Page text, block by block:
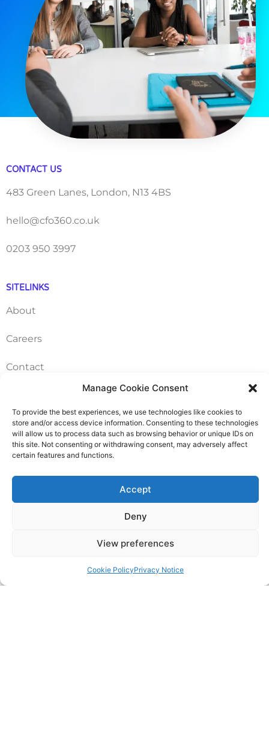
Manage Cookie Consent
To provide the best experiences, we use technologies like cookies to
store and/or access device information. Consenting to these technologies
will allow us to process data such as browsing behavior or unique IDs on
this site. Not consenting or withdrawing consent, may adversely affect
certain features and functions.
Accept
Deny
View preferences
Cookie PolicyPrivacy Notice
CONTACT US
483 Green Lanes, London, N13 4BS
hello@cfo360.co.uk
0203 950 3997
SITELINKS
About
Careers
Contact
Pricing Packages
Resources
Bookkeeping Services
Corporation Tax Services